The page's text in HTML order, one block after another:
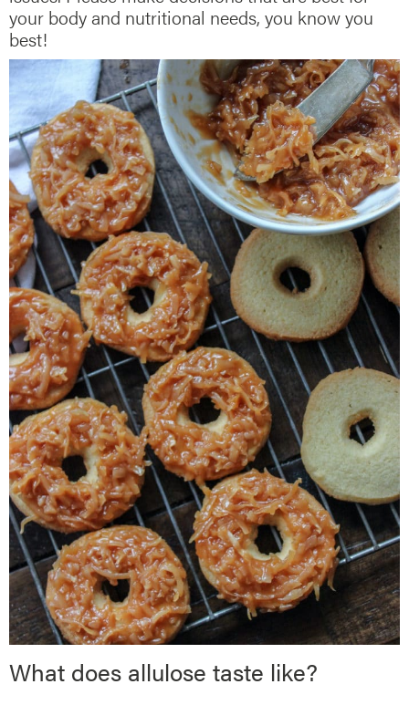
your body and nutritional needs, you know you
best!
What does allulose taste like?